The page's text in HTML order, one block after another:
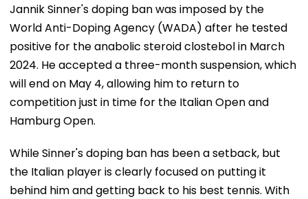
Jannik Sinner's doping ban was imposed by the
World Anti-Doping Agency (WADA) after he tested
positive for the anabolic steroid clostebol in March
2024. He accepted a three-month suspension, which
will end on May 4, allowing him to return to
competition just in time for the Italian Open and
Hamburg Open.
While Sinner's doping ban has been a setback, but
the Italian player is clearly focused on putting it
behind him and getting back to his best tennis. With